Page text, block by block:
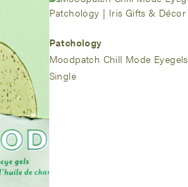
Patchology
Moodpatch Chill Mode Eyegels
Single